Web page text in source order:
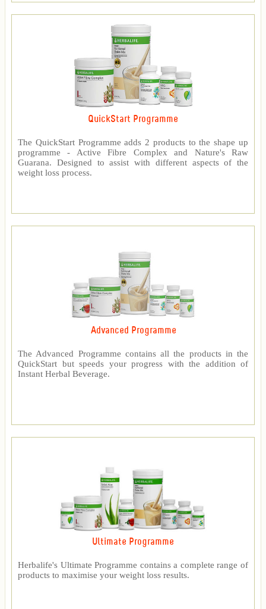
QuickStart Programme
The QuickStart Programme adds 2 products to the shape up
programme - Active Fibre Complex and Nature's Raw
Guarana. Designed to assist with different aspects of the
weight loss process.
Advanced Programme
The Advanced Programme contains all the products in the
QuickStart but speeds your progress with the addition of
Instant Herbal Beverage.
Ultimate Programme
Herbalife's Ultimate Programme contains a complete range of
products to maximise your weight loss results.